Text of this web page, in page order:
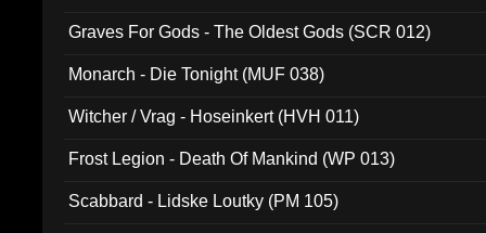
Graves For Gods - The Oldest Gods (SCR 012)
Monarch - Die Tonight (MUF 038)
Witcher / Vrag - Hoseinkert (HVH 011)
Frost Legion - Death Of Mankind (WP 013)
Scabbard - Lidske Loutky (PM 105)